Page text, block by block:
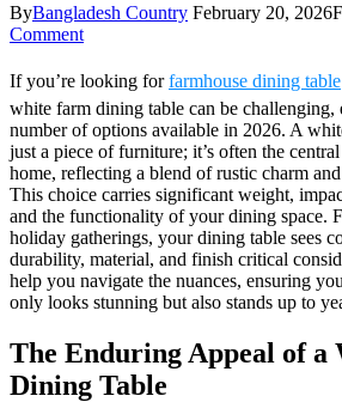
ByBangladesh Country February 20, 2026
Commenton
5
White
Farm
Dining
Table
Ideas
If you’re looking forfarmhouse dining table
white farm dining table can be challenging,
number of options available in 2026. A
just a piece of furniture; it’s often the
home, reflecting a blend of rustic charm
This choice carries significant weight,
and the functionality of your dining space.
holiday gatherings, your dining table sees
durability, material, and finish critical
help you navigate the nuances, ensuring
only looks stunning but also stands up to
The Enduring Appeal of a
Dining Table